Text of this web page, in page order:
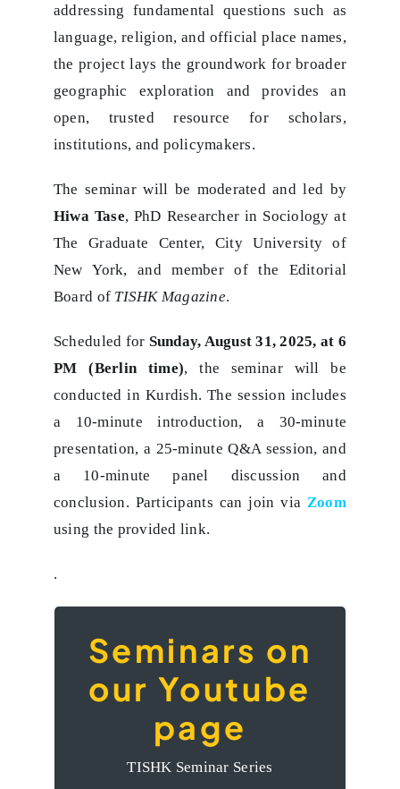
addressing fundamental questions such as
language, religion, and official place names,
the project lays the groundwork for broader
geographic exploration and provides an
open, trusted resource for scholars,
institutions, and policymakers.
The seminar will be moderated and led by
Hiwa Tase, PhD Researcher in Sociology at
The Graduate Center, City University of
New York, and member of the Editorial
Board of TISHK Magazine.
Scheduled for Sunday, August 31, 2025, at 6
PM (Berlin time), the seminar will be
conducted in Kurdish. The session includes
a 10-minute introduction, a 30-minute
presentation, a 25-minute Q&A session, and
a 10-minute panel discussion and
conclusion. Participants can join via Zoom
using the provided link.
.
Seminars on
our Youtube
page
TISHK Seminar Series
The videos of the
Seminars on our
Youtube page